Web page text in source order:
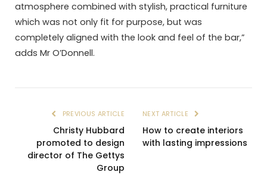
atmosphere combined with stylish, practical furniture
which was not only fit for purpose, but was
completely aligned with the look and feel of the bar,”
adds Mr O’Donnell.
PREVIOUS ARTICLE
Christy Hubbard
promoted to design
director of The Gettys
Group
NEXT ARTICLE
How to create interiors
with lasting impressions